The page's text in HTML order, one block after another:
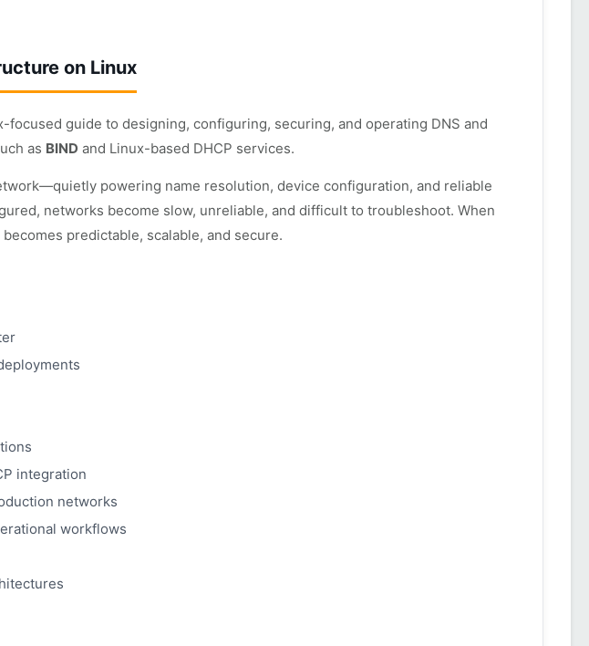
on Linux
focused guide to designing, configuring, securing, and operating DNS and
as BIND and Linux-based DHCP services.
powering name resolution, device configuration, and reliable
networks become slow, unreliable, and difficult to troubleshoot. When
predictable, scalable, and secure.
integration
networks
workflows